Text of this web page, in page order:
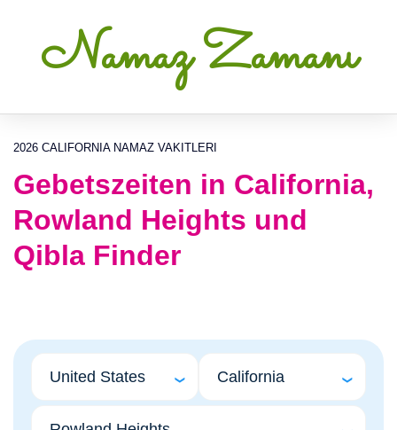
Namaz Zamanı
2026 CALIFORNIA NAMAZ VAKITLERI
Gebetszeiten in California,
Rowland Heights und
Qibla Finder